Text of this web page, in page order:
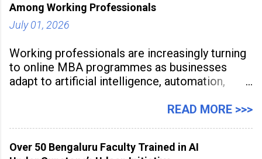
Among Working Professionals
July 01, 2026
Working professionals are increasingly turning
to online MBA programmes as businesses
adapt to artificial intelligence, automation,
expectations. Management education is now
to build future-ready skills.
READ MORE >>>
Over 50 Bengaluru Faculty Trained in AI